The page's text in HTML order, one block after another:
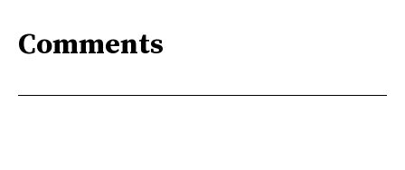
Comments